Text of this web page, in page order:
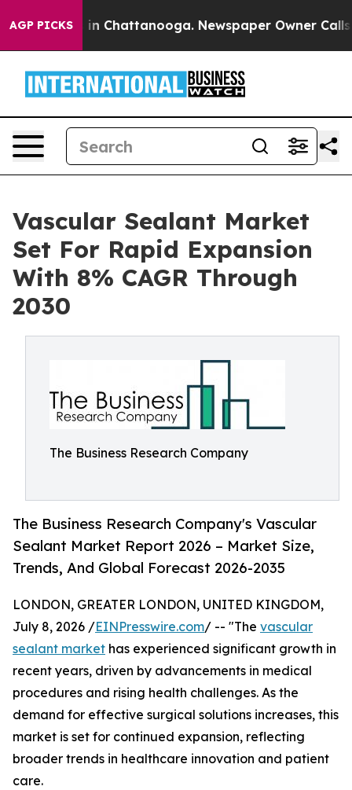
AGP PICKS
Chaos in Chattanooga. Newspaper Owner Calls
Vascular Sealant Market
Set For Rapid Expansion
With 8% CAGR Through
2030
The Business Research Company
The Business Research Company's Vascular
Sealant Market Report 2026 – Market Size,
Trends, And Global Forecast 2026-2035
LONDON, GREATER LONDON, UNITED KINGDOM,
July 8, 2026 /EINPresswire.com/ -- "The vascular
sealant market has experienced significant growth in
recent years, driven by advancements in medical
procedures and rising health challenges. As the
demand for effective surgical solutions increases, this
market is set for continued expansion, reflecting
broader trends in healthcare innovation and patient
care.